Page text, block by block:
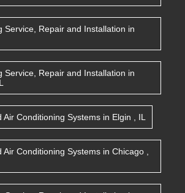
Service, Repair and Installation in
Service, Repair and Installation in
Air Conditioning Systems in Elgin IL
Air Conditioning Systems in Chicago